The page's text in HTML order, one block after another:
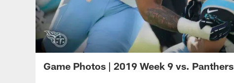
Game Photos | 2019 Week 9 vs. Panthers